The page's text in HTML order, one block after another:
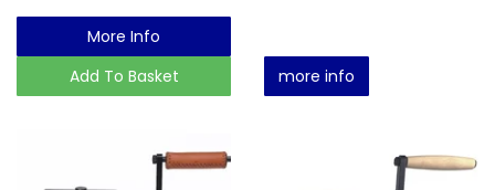
More Info
Add To Basket
more info